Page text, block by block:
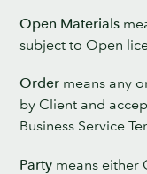
Open Materials
subject to Open
Order means any
by Client and
Business Service
Party means either